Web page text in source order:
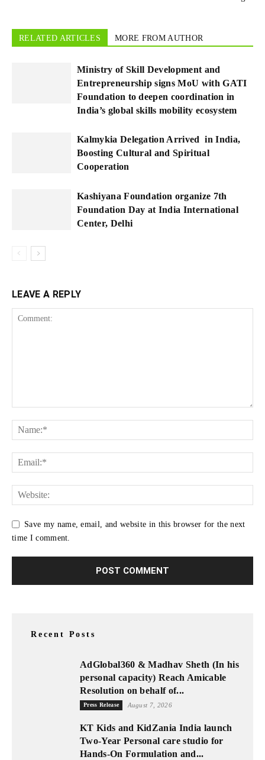
RELATED ARTICLES MORE FROM AUTHOR
Ministry of Skill Development and
Entrepreneurship signs MoU with GATI
Foundation to deepen coordination in
India’s global skills mobility ecosystem
Kalmykia Delegation Arrived in India,
Boosting Cultural and Spiritual
Cooperation
Kashiyana Foundation organize 7th
Foundation Day at India International
Center, Delhi
LEAVE A REPLY
Save my name, email, and website in this browser for the next
time I comment.
Recent Posts
AdGlobal360 & Madhav Sheth (In his
personal capacity) Reach Amicable
Resolution on behalf of...
Press Release August 7, 2026
KT Kids and KidZania India launch
Two-Year Personal care studio for
Hands-On Formulation and...